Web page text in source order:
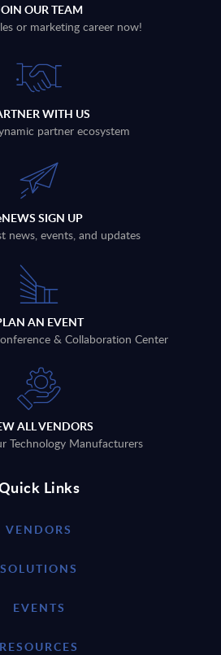
OUR TEAM
or marketing career now!
WITH US
partner ecosystem
SIGN UP
news, events, and updates
AN EVENT
& Collaboration Center
ALL VENDORS
Technology Manufacturers
Links
VENDORS
SOLUTIONS
EVENTS
RESOURCES